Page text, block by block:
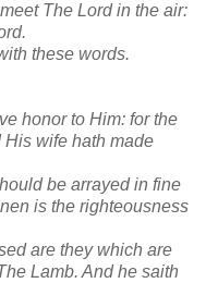
The Lord in the air:
these words.
honor to Him: for the
His wife hath made
be arrayed in fine
is the righteousness
are they which are
Lamb. And he saith